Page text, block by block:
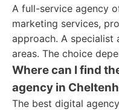
A full-service agency
marketing services,
approach. A specialist
areas. The choice
Where can I find
agency in
The best digital